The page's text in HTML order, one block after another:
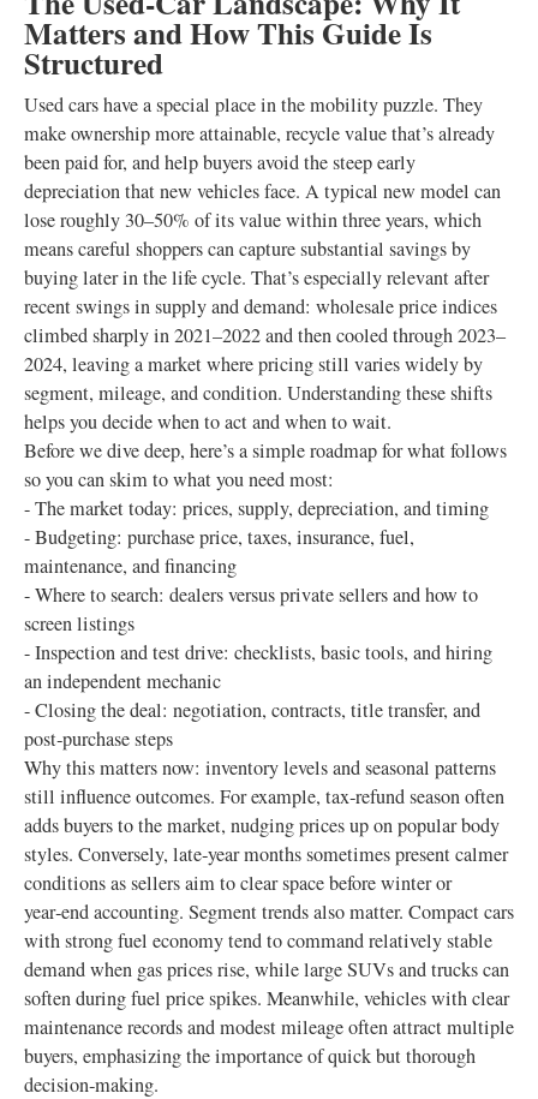
Matters and How This Guide Is
Structured
Used cars have a special place in the mobility puzzle. They
make ownership more attainable, recycle value that’s already
been paid for, and help buyers avoid the steep early
depreciation that new vehicles face. A typical new model can
lose roughly 30–50% of its value within three years, which
means careful shoppers can capture substantial savings by
buying later in the life cycle. That’s especially relevant after
recent swings in supply and demand: wholesale price indices
climbed sharply in 2021–2022 and then cooled through 2023–
2024, leaving a market where pricing still varies widely by
segment, mileage, and condition. Understanding these shifts
helps you decide when to act and when to wait.
Before we dive deep, here’s a simple roadmap for what follows
so you can skim to what you need most:
- The market today: prices, supply, depreciation, and timing
- Budgeting: purchase price, taxes, insurance, fuel,
maintenance, and financing
- Where to search: dealers versus private sellers and how to
screen listings
- Inspection and test drive: checklists, basic tools, and hiring
an independent mechanic
- Closing the deal: negotiation, contracts, title transfer, and
post‑purchase steps
Why this matters now: inventory levels and seasonal patterns
still influence outcomes. For example, tax‑refund season often
adds buyers to the market, nudging prices up on popular body
styles. Conversely, late‑year months sometimes present calmer
conditions as sellers aim to clear space before winter or
year‑end accounting. Segment trends also matter. Compact cars
with strong fuel economy tend to command relatively stable
demand when gas prices rise, while large SUVs and trucks can
soften during fuel price spikes. Meanwhile, vehicles with clear
maintenance records and modest mileage often attract multiple
buyers, emphasizing the importance of quick but thorough
decision‑making.